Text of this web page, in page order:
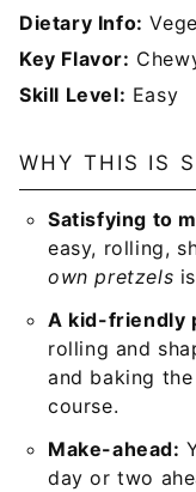
Dietary Info:
Key Flavor:
Skill Level: Easy
WHY THIS IS
Satisfying to
easy, rolling,
own pretzels
A kid-friendly
rolling and
and baking
course.
Make-ahead:
day or two